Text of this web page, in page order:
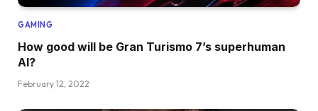
GAMING
How good will be Gran Turismo 7’s superhuman
AI?
February 12, 2022